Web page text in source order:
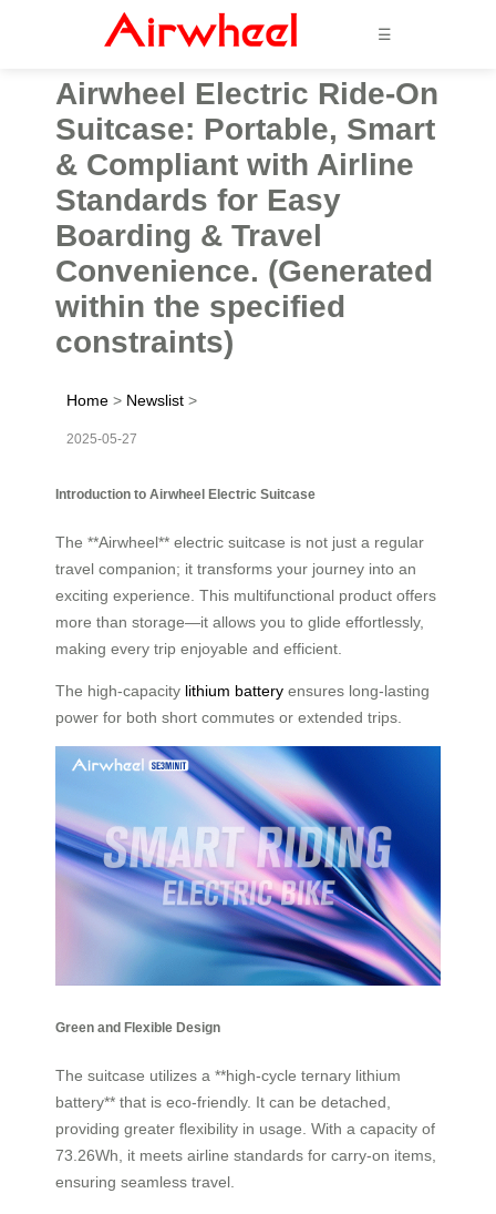
☰
Airwheel Electric Ride-On
Suitcase: Portable, Smart
& Compliant with Airline
Standards for Easy
Boarding & Travel
Convenience. (Generated
within the specified
constraints)
Home > Newslist >
2025-05-27
Introduction to Airwheel Electric Suitcase
The **Airwheel** electric suitcase is not just a regular
travel companion; it transforms your journey into an
exciting experience. This multifunctional product offers
more than storage—it allows you to glide effortlessly,
making every trip enjoyable and efficient.
The high-capacity lithium battery ensures long-lasting
power for both short commutes or extended trips.
Green and Flexible Design
The suitcase utilizes a **high-cycle ternary lithium
battery** that is eco-friendly. It can be detached,
providing greater flexibility in usage. With a capacity of
73.26Wh, it meets airline standards for carry-on items,
ensuring seamless travel.